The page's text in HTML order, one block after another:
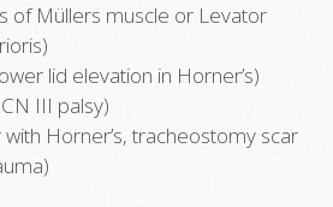
of Müllers muscle or Levator
lid elevation in Horner’s)
III palsy)
with Horner’s, tracheostomy scar